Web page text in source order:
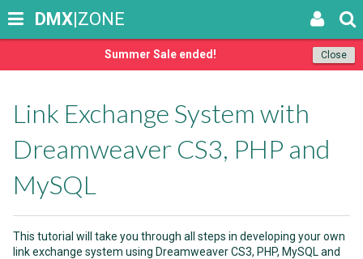
Close
Summer Sale ended!
DMX|ZONE
Link Exchange System with
Dreamweaver CS3, PHP and
MySQL
This tutorial will take you through all steps in developing your own
link exchange system using Dreamweaver CS3, PHP, MySQL and